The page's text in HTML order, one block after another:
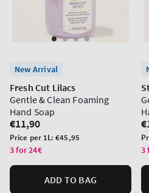
New Arrival
Fresh Cut Lilacs
Gentle & Clean Foaming
Hand Soap
Regular
price
€11,90
Unit
price
Price per 1L:€45,95
3 for 24€
ADD TO BAG
3